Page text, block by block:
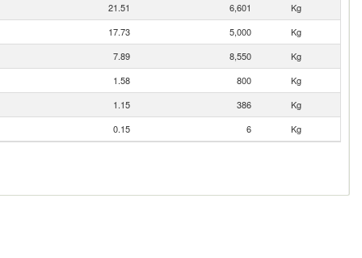
21.51 6,601
Kg
17.73 5,000
Kg
7.89 8,550
Kg
1.58 800
Kg
1.15 386
Kg
0.15 6 Kg